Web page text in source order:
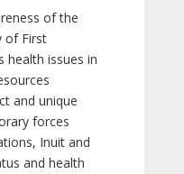
of the
of First
health issues in
and unique
forces
Inuit and
and health